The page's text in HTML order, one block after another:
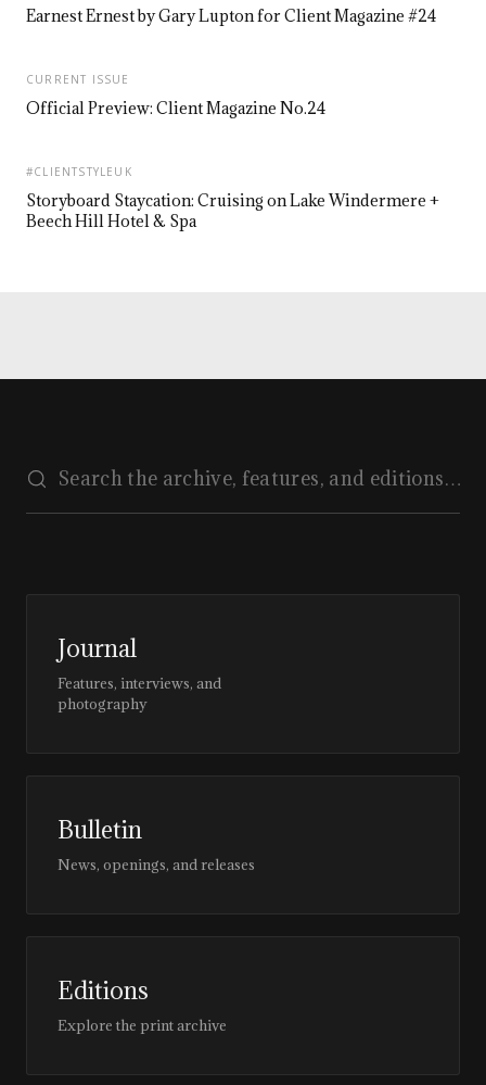
Earnest Ernest by Gary Lupton for Client Magazine #24
CURRENT ISSUE
Official Preview: Client Magazine No.24
#CLIENTSTYLEUK
Storyboard Staycation: Cruising on Lake Windermere +
Beech Hill Hotel & Spa
Journal
Features, interviews, and
photography
Bulletin
News, openings, and releases
Editions
Explore the print archive